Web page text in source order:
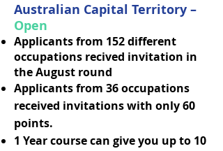
Australian Capital Territory –
Open
Applicants from 152 different
occupations recived invitation in
the August round
Applicants from 36 occupations
received invitations with only 60
points.
1 Year course can give you up to 10